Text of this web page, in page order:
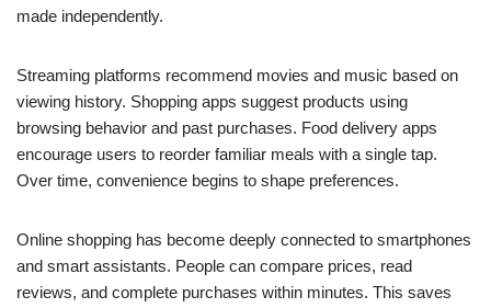
made independently.
Streaming platforms recommend movies and music based on
viewing history. Shopping apps suggest products using
browsing behavior and past purchases. Food delivery apps
encourage users to reorder familiar meals with a single tap.
Over time, convenience begins to shape preferences.
Online shopping has become deeply connected to smartphones
and smart assistants. People can compare prices, read
reviews, and complete purchases within minutes. This saves